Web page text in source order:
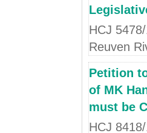
HCJ
Reuven
Petition
of MK
must be
HCJ